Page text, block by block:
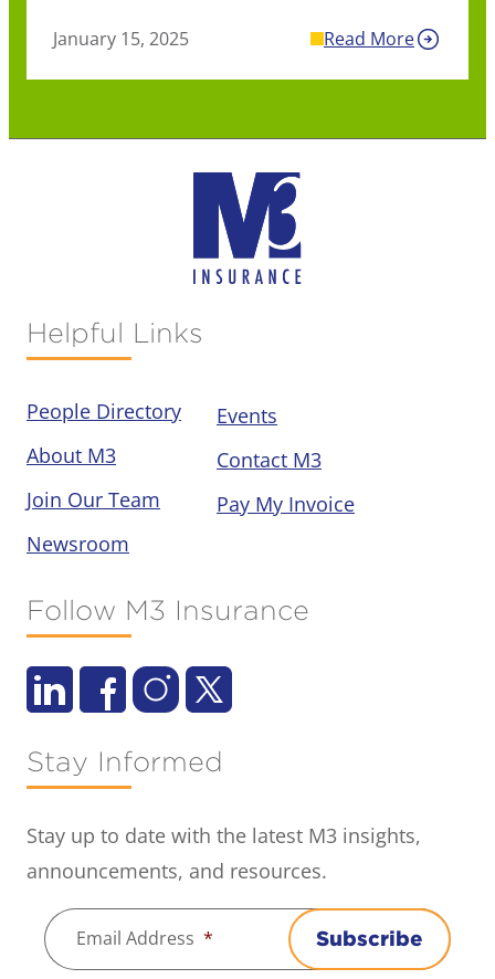
January 15, 2025 Read More
Helpful Links
People Directory
About M3
Join Our Team
Newsroom
Events
Contact M3
Pay My Invoice
Follow M3 Insurance
Stay Informed
Stay up to date with the latest M3 insights,
announcements, and resources.
Email Address * Subscribe